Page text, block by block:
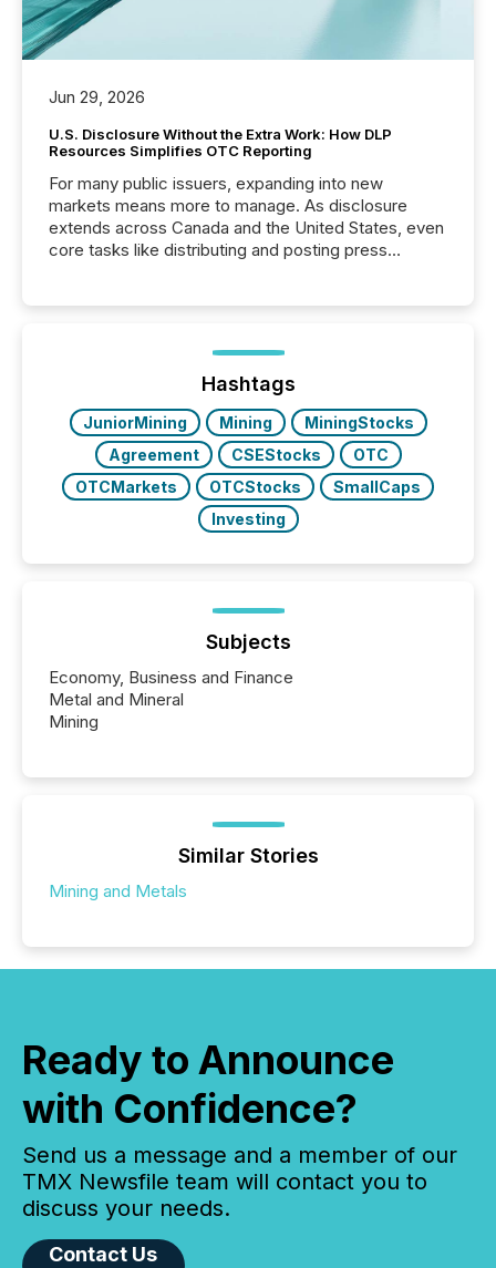
Jun 29, 2026
U.S. Disclosure Without the Extra Work: How DLP
Resources Simplifies OTC Reporting
For many public issuers, expanding into new
markets means more to manage. As disclosure
extends across Canada and the United States, even
core tasks like distributing and posting press
posting of its news simple. “They seamlessly post
our news on the OTC Markets site. I don’t even
have to think...
Hashtags
JuniorMining Mining
MiningStocks
Agreement
CSEStocks
OTC
OTCMarkets
OTCStocks
SmallCaps
Investing
Subjects
Economy, Business and Finance
Metal and Mineral
Mining
Similar Stories
Mining and Metals
Ready to Announce
with Confidence?
Send us a message and a member of our
TMX Newsfile team will contact you to
discuss your needs.
Contact Us